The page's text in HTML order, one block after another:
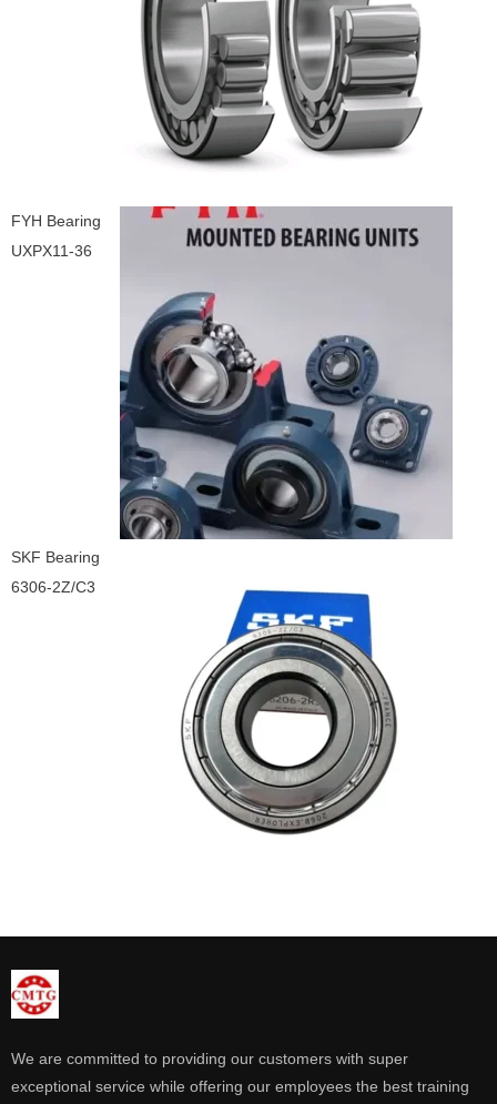
FYH Bearing
UXPX11-36
SKF Bearing
6306-2Z/C3
We are committed to providing our customers with super
exceptional service while offering our employees the best training